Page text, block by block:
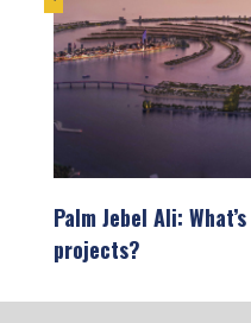
Palm Jebel Ali:
projects?
refuses to settle for